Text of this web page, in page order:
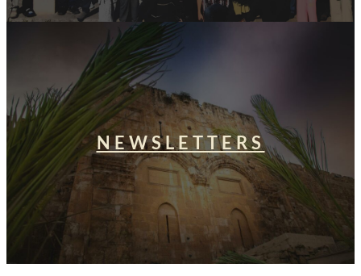
NEWSLETTERS